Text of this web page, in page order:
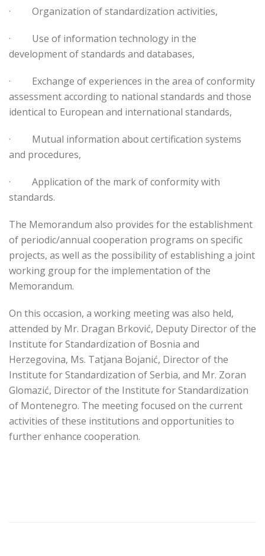
· Organization of standardization activities,
· Use of information technology in the
development of standards and databases,
· Exchange of experiences in the area of conformity
assessment according to national standards and those
identical to European and international standards,
· Mutual information about certification systems
and procedures,
· Application of the mark of conformity with
standards.
The Memorandum also provides for the establishment
of periodic/annual cooperation programs on specific
projects, as well as the possibility of establishing a joint
working group for the implementation of the
Memorandum.
On this occasion, a working meeting was also held,
attended by Mr. Dragan Brković, Deputy Director of the
Institute for Standardization of Bosnia and
Herzegovina, Ms. Tatjana Bojanić, Director of the
Institute for Standardization of Serbia, and Mr. Zoran
Glomazić, Director of the Institute for Standardization
of Montenegro. The meeting focused on the current
activities of these institutions and opportunities to
further enhance cooperation.